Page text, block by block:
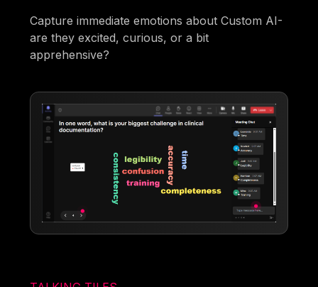
Capture immediate emotions about Custom AI-
are they excited, curious, or a bit
apprehensive?